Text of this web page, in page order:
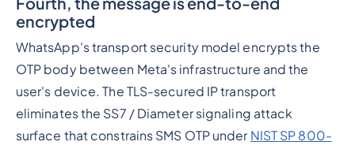
encrypted
WhatsApp's transport security model encrypts the
OTP body between Meta's infrastructure and the
user's device. The TLS-secured IP transport
eliminates the SS7 / Diameter signaling attack
surface that constrains SMS OTP under NIST SP 800-